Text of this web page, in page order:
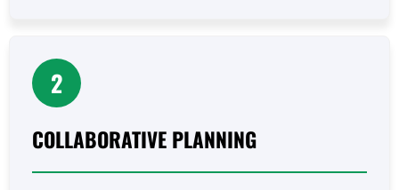
2
COLLABORATIVE PLANNING